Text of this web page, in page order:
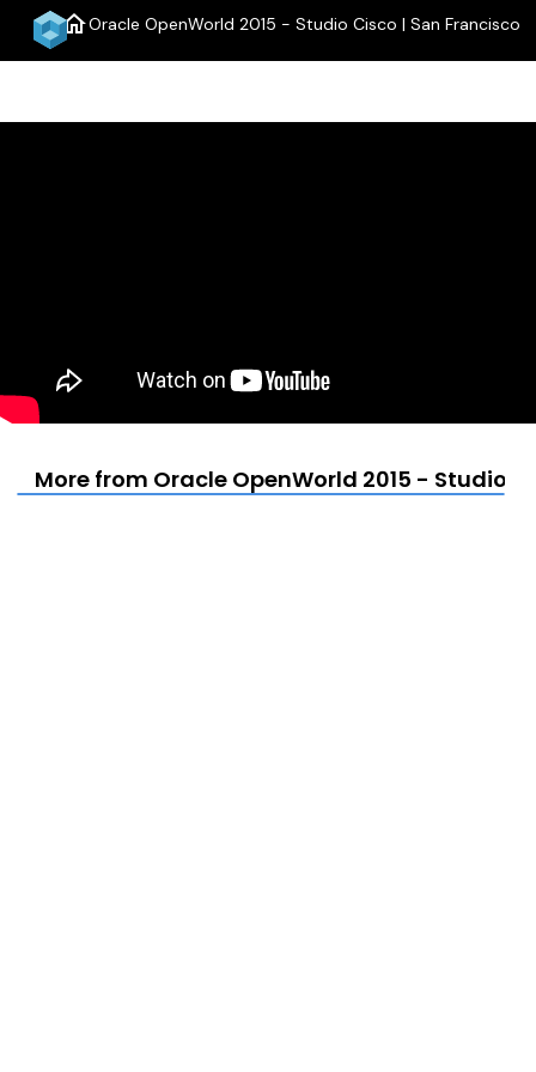
homeOracle OpenWorld 2015 - Studio Cisco | San Francisco
More from Oracle OpenWorld 2015 - Studio